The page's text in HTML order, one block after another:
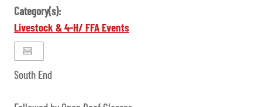
Category(s):
Livestock & 4-H/ FFA Events
South End